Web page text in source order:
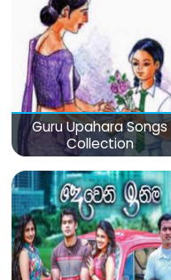
Guru Upahara Songs
Collection